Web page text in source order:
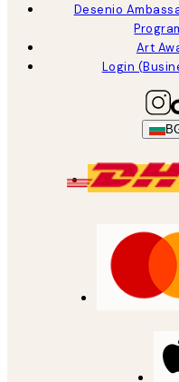
Desenio
Art
Login